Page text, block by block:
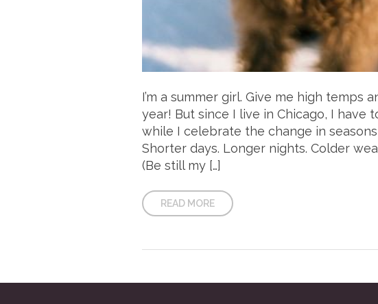
I’m a summer girl. Give me high temps
year! But since I live in Chicago, I have
while I celebrate the change in
Shorter days. Longer nights. Colder
(Be still my […]
READ MORE